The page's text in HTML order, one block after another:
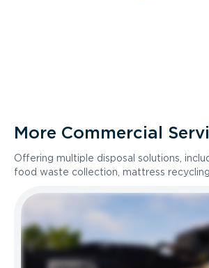
More Commercial
Offering multiple disposal solutions,
food waste collection, mattress